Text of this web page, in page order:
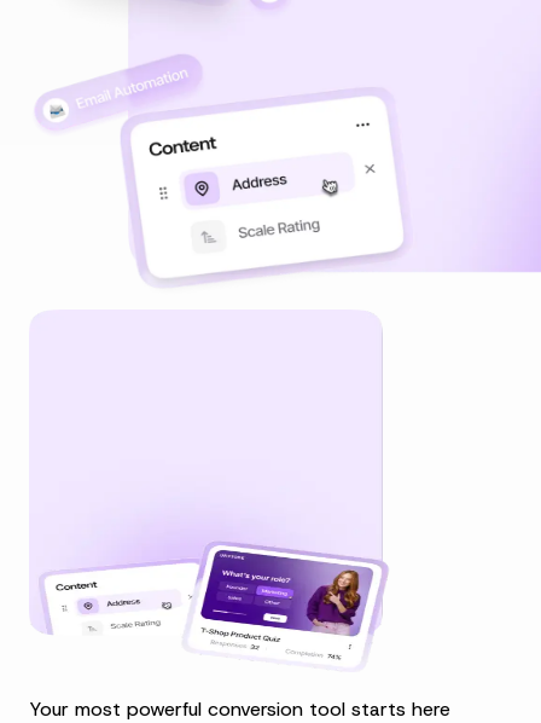
Your most powerful conversion tool starts here